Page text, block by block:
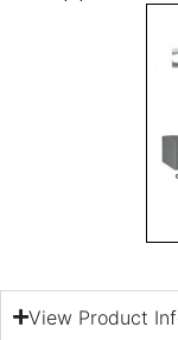
View Product